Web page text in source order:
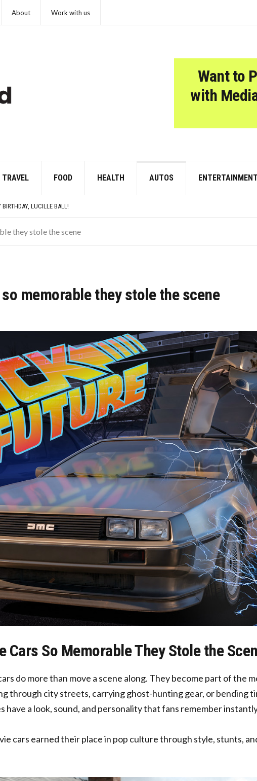
About Work with us
Want to
with
TRAVEL FOOD HEALTH AUTOS ENTERTAINMENT
LUCILLE BALL!
’90S KIDS LOOK LIKE NOW
SCHOOL HISTORY TEACHER DEFINITELY SKIPPED OVER
they stole the scene
memorable they stole the scene
Cars So Memorable They Stole the
do more than move a scene along. They become part of the
through city streets, carrying ghost-hunting gear, or bending
have a look, sound, and personality that fans remember
cars earned their place in pop culture through style, stunts,